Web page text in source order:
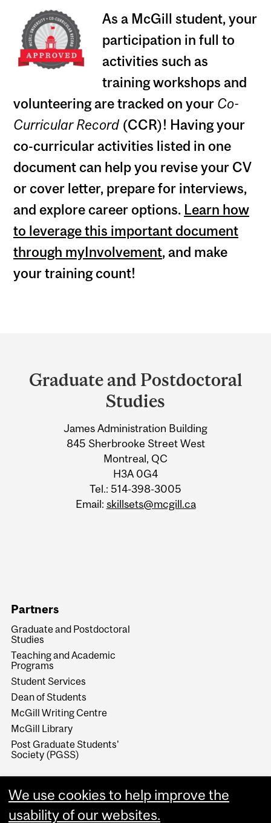
As a McGill student, your
participation in full to
activities such as
training workshops and
volunteering are tracked on your Co-
Curricular Record(CCR)! Having your
co-curricular activities listed in one
document can help you revise your CV
or cover letter, prepare for interviews,
and explore career options. Learn how
to leverage this important document
through myInvolvement, and make
your training count!
and
Information
Graduate and Postdoctoral
Studies
James Administration Building
845 Sherbrooke Street West
Montreal, QC
H3A 0G4
Tel.: 514-398-3005
Email: skillsets@mcgill.ca
Partners
Graduate and Postdoctoral
Studies
Teaching and Academic
Programs
Student Services
Dean of Students
McGill Writing Centre
McGill Library
Post Graduate Students'
Society (PGSS)
We use cookies to help improve the
usability of our websites.